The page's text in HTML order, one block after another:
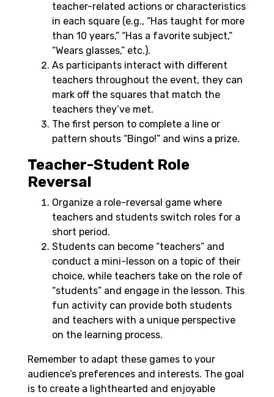
teacher-related actions or characteristics
in each square (e.g., “Has taught for more
than 10 years,” “Has a favorite subject,”
“Wears glasses,” etc.).
As participants interact with different
teachers throughout the event, they can
mark off the squares that match the
teachers they’ve met.
The first person to complete a line or
pattern shouts “Bingo!” and wins a prize.
Teacher-Student Role
Reversal
Organize a role-reversal game where
teachers and students switch roles for a
short period.
Students can become “teachers” and
conduct a mini-lesson on a topic of their
choice, while teachers take on the role of
“students” and engage in the lesson. This
fun activity can provide both students
and teachers with a unique perspective
on the learning process.
Remember to adapt these games to your
audience’s preferences and interests. The goal
is to create a lighthearted and enjoyable